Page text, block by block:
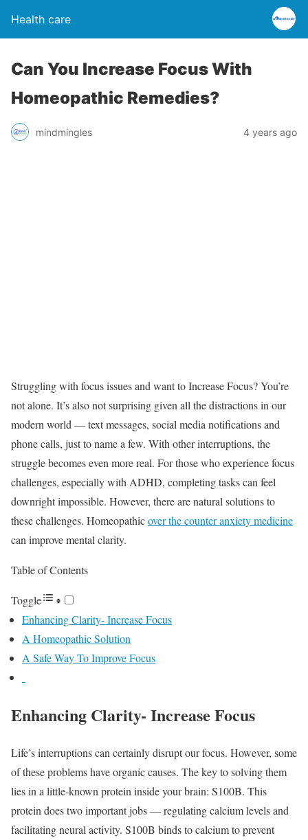
Health care
Can You Increase Focus With
Homeopathic Remedies?
mindmingles 4 years ago
Struggling with focus issues and want to Increase Focus? You’re
not alone. It’s also not surprising given all the distractions in our
modern world — text messages, social media notifications and
phone calls, just to name a few. With other interruptions, the
struggle becomes even more real. For those who experience focus
challenges, especially with ADHD, completing tasks can feel
downright impossible. However, there are natural solutions to
these challenges. Homeopathicover the counter anxiety medicine
can improve mental clarity.
Table of Contents
Toggle
Enhancing Clarity- Increase Focus
A Homeopathic Solution
A Safe Way To Improve Focus
Enhancing Clarity- Increase Focus
Life’s interruptions can certainly disrupt our focus. However, some
of these problems have organic causes. The key to solving them
lies in a little-known protein inside your brain: S100B. This
protein does two important jobs — regulating calcium levels and
facilitating neural activity. S100B binds to calcium to prevent